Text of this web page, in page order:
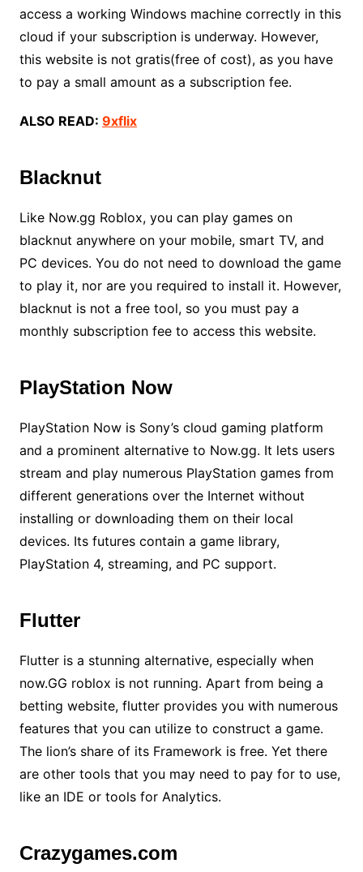
access a working Windows machine correctly in this
cloud if your subscription is underway. However,
this website is not gratis(free of cost), as you have
to pay a small amount as a subscription fee.
ALSO READ: 9xflix
Blacknut
Like Now.gg Roblox, you can play games on
blacknut anywhere on your mobile, smart TV, and
PC devices. You do not need to download the game
to play it, nor are you required to install it. However,
blacknut is not a free tool, so you must pay a
monthly subscription fee to access this website.
PlayStation Now
PlayStation Now is Sony’s cloud gaming platform
and a prominent alternative to Now.gg. It lets users
stream and play numerous PlayStation games from
different generations over the Internet without
installing or downloading them on their local
devices. Its futures contain a game library,
PlayStation 4, streaming, and PC support.
Flutter
Flutter is a stunning alternative, especially when
now.GG roblox is not running. Apart from being a
betting website, flutter provides you with numerous
features that you can utilize to construct a game.
The lion’s share of its Framework is free. Yet there
are other tools that you may need to pay for to use,
like an IDE or tools for Analytics.
Crazygames.com